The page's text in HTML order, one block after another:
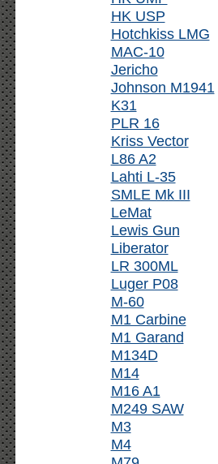
HK USP
Hotchkiss LMG
MAC-10
Jericho
Johnson M1941
K31
PLR 16
Kriss Vector
L86 A2
Lahti L-35
SMLE Mk III
LeMat
Lewis Gun
Liberator
LR 300ML
Luger P08
M-60
M1 Carbine
M1 Garand
M134D
M14
M16 A1
M249 SAW
M3
M4